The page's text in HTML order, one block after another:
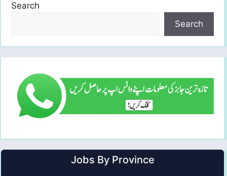
Search
Search
Jobs By Province